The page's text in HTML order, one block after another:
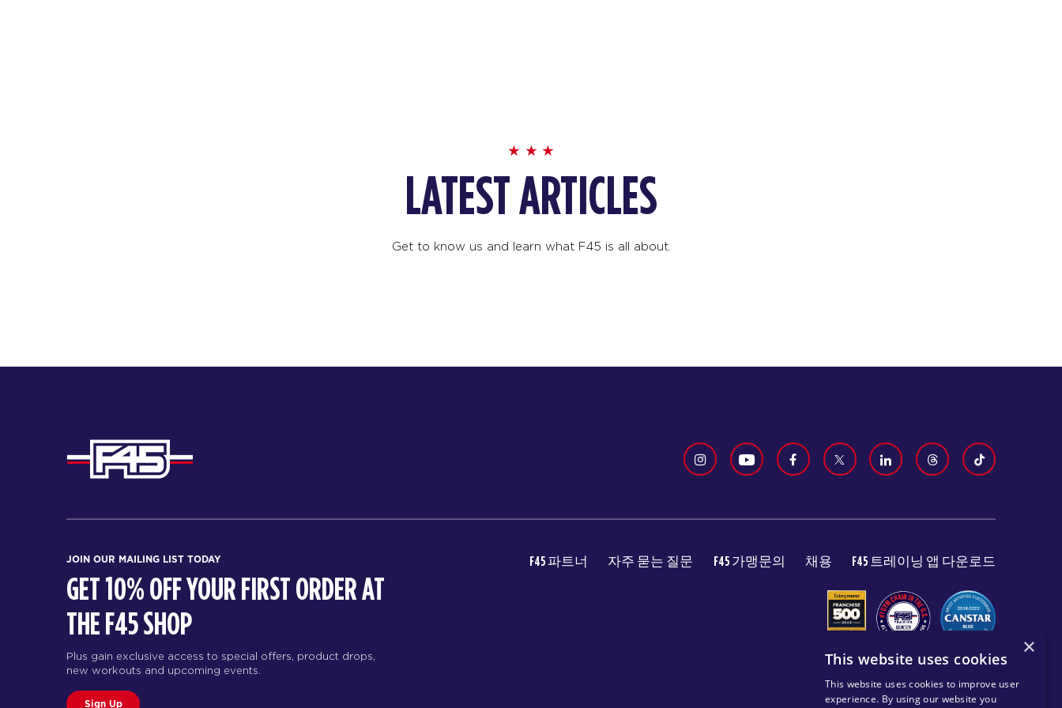
LATEST ARTICLES
Get to know us and learn what F45 is all about.
JOIN OUR MAILING LIST TODAY
GET 10% OFF YOUR FIRST ORDER AT
THE F45 SHOP
Plus gain exclusive access to special offers, product drops,
new workouts and upcoming events.
Sign Up
F45 파트너 자주 묻는 질문 F45 가맹문의 채용 F45 트레이닝 앱 다운로드
×
This website uses cookies
This website uses cookies to improve user
experience. By using our website you